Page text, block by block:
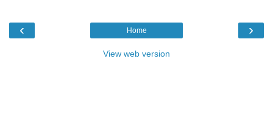
‹ ›
Home
View web version